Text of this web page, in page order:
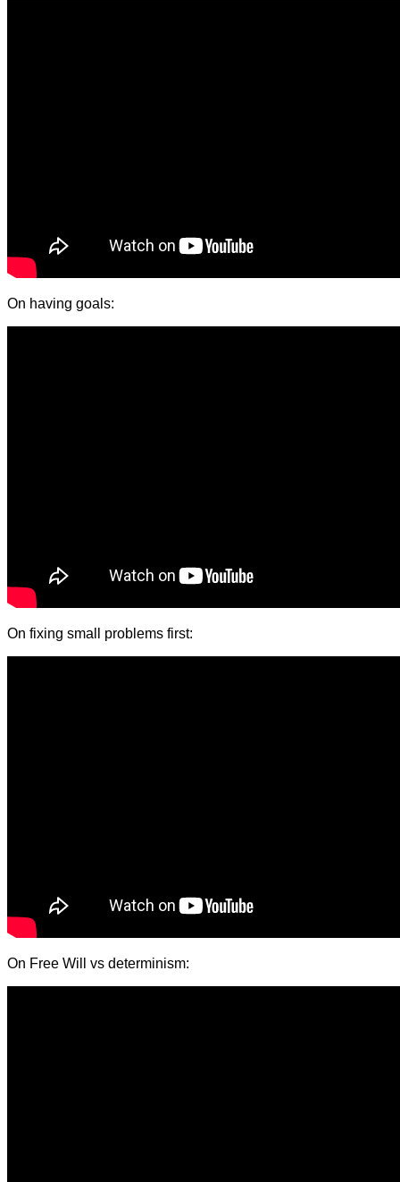
On having goals:
On fixing small problems first:
On Free Will vs determinism: